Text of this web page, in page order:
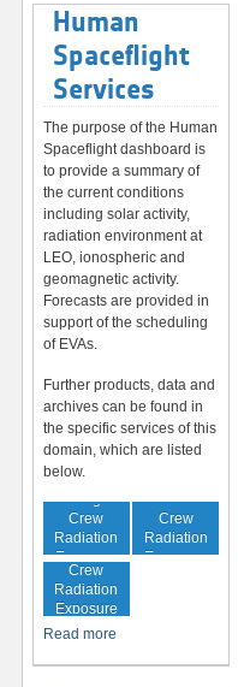
Human
Spaceflight
Services
The purpose of the Human
Spaceflight dashboard is
to provide a summary of
the current conditions
including solar activity,
radiation environment at
LEO, ionospheric and
geomagnetic activity.
Forecasts are provided in
support of the scheduling
of EVAs.
Further products, data and
archives can be found in
the specific services of this
domain, which are listed
below.
In-Flight
Crew
Radiation
Exposure
Cumulative
Crew
Radiation
Exposure
Increased
Crew
Radiation
Exposure
Risk
Read more